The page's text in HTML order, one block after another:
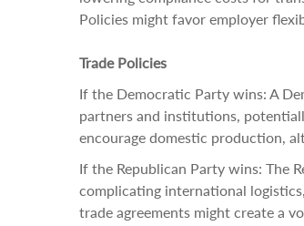
Policies might favor employer
Trade Policies
If the Democratic Party wins: A
partners and institutions,
encourage domestic production,
If the Republican Party wins: The
complicating international
trade agreements might create a